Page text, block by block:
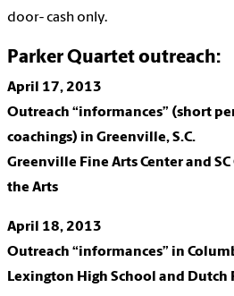
door- cash only.
Parker Quartet outreach:
April 17, 2013
Outreach “informances” (short
coachings) in Greenville, S.C.
Greenville Fine Arts Center and
the Arts
April 18, 2013
Outreach “informances” in
Lexington High School and Dutch